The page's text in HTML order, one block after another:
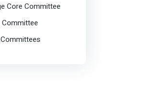
Core Committee
Committee